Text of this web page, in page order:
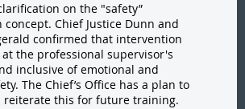
on the "safety”
Chief Justice Dunn and
confirmed that intervention
the professional supervisor's
inclusive of emotional and
The Chief’s Office has a plan to
reiterate this for future training.